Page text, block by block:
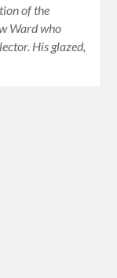
of the
Ward who
His glazed,